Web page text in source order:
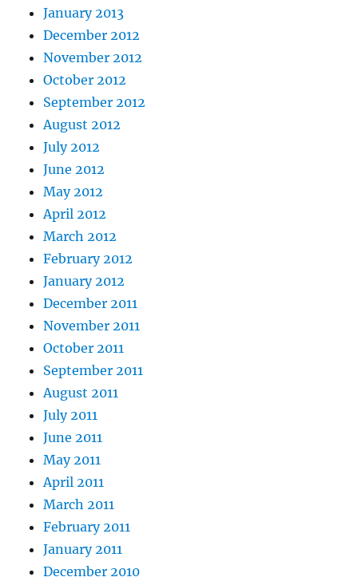
January 2013
December 2012
November 2012
October 2012
September 2012
August 2012
July 2012
June 2012
May 2012
April 2012
March 2012
February 2012
January 2012
December 2011
November 2011
October 2011
September 2011
August 2011
July 2011
June 2011
May 2011
April 2011
March 2011
February 2011
January 2011
December 2010